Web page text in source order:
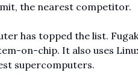
the nearest competitor.
has topped the list.
on-chip. It also uses
supercomputers.